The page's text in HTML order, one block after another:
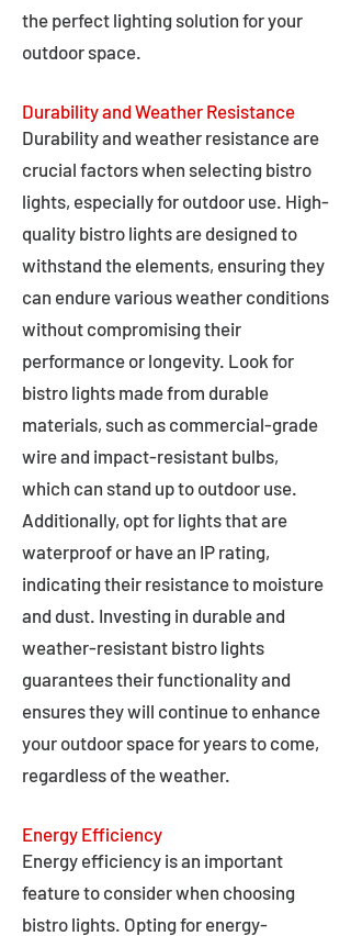
the perfect lighting solution for your
outdoor space.
Durability and Weather Resistance
Durability and weather resistance are
crucial factors when selecting bistro
lights, especially for outdoor use. High-
quality bistro lights are designed to
withstand the elements, ensuring they
can endure various weather conditions
without compromising their
performance or longevity. Look for
bistro lights made from durable
materials, such as commercial-grade
wire and impact-resistant bulbs,
which can stand up to outdoor use.
Additionally, opt for lights that are
waterproof or have an IP rating,
indicating their resistance to moisture
and dust. Investing in durable and
weather-resistant bistro lights
guarantees their functionality and
ensures they will continue to enhance
your outdoor space for years to come,
regardless of the weather.
Energy Efficiency
Energy efficiency is an important
feature to consider when choosing
bistro lights. Opting for energy-